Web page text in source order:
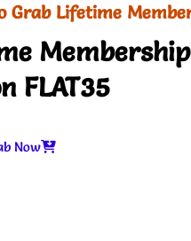
Grab Lifetime
FLAT35
Now